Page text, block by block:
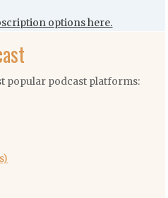
options here.
popular podcast platforms: